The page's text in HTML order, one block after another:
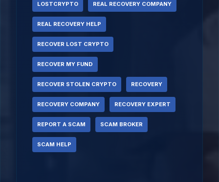
LOSTCRYPTO REAL RECOVERY COMPANY
REAL RECOVERY HELP
RECOVER LOST CRYPTO
RECOVER MY FUND
RECOVER STOLEN CRYPTO RECOVERY
RECOVERY COMPANY RECOVERY EXPERT
REPORT A SCAM SCAM BROKER
SCAM HELP